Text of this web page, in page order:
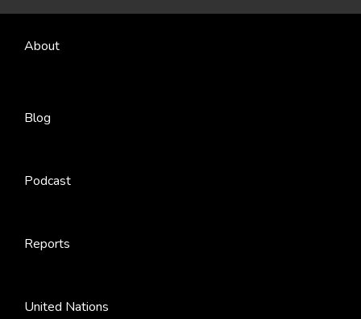
About
Blog
Podcast
Reports
United Nations